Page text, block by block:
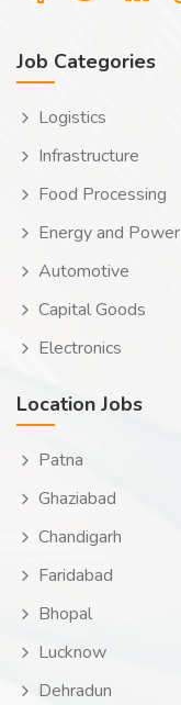
Job Categories
Logistics
Infrastructure
Food Processing
Energy and Power
Automotive
Capital Goods
Electronics
Location Jobs
Patna
Ghaziabad
Chandigarh
Faridabad
Bhopal
Lucknow
Dehradun